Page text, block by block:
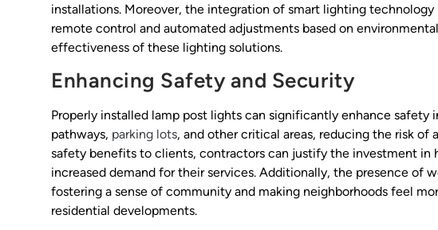
installations. Moreover, the integration of smart lighting
remote control and automated adjustments based on
effectiveness of these lighting solutions.
Enhancing Safety and Security
Properly installed lamp post lights can significantly enhance safety
pathways, parking lots, and other critical areas, reducing the risk of
safety benefits to clients, contractors can justify the investment
increased demand for their services. Additionally, the presence of
fostering a sense of community and making neighborhoods feel
residential developments.